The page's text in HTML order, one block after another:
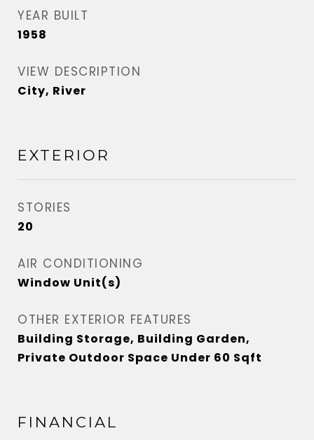
YEAR BUILT
1958
VIEW DESCRIPTION
City, River
EXTERIOR
STORIES
20
AIR CONDITIONING
Window Unit(s)
OTHER EXTERIOR FEATURES
Building Storage, Building Garden,
Private Outdoor Space Under 60 Sqft
FINANCIAL